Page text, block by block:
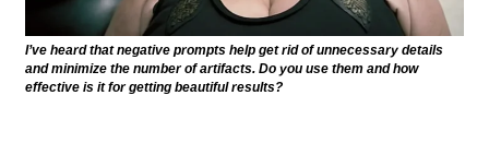
I’ve heard that negative prompts help get rid of unnecessary details
and minimize the number of artifacts. Do you use them and how
effective is it for getting beautiful results?